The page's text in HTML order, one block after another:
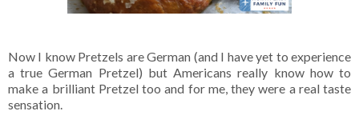
Now I know Pretzels are German (and I have yet to experience
a true German Pretzel) but Americans really know how to
make a brilliant Pretzel too and for me, they were a real taste
sensation.